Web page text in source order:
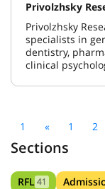
Privolzhsky
Privolzhsky
specialists in
dentistry,
clinical
1 « 1 2
Sections
RFL41